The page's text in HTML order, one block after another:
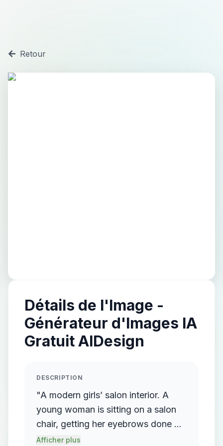
Retour
Détails de l'Image -
Générateur d'Images IA
Gratuit AIDesign
DESCRIPTION
"A modern girls’ salon interior. A
young woman is sitting on a salon
chair, getting her eyebrows done by
another female beautician standing
Afficher plus